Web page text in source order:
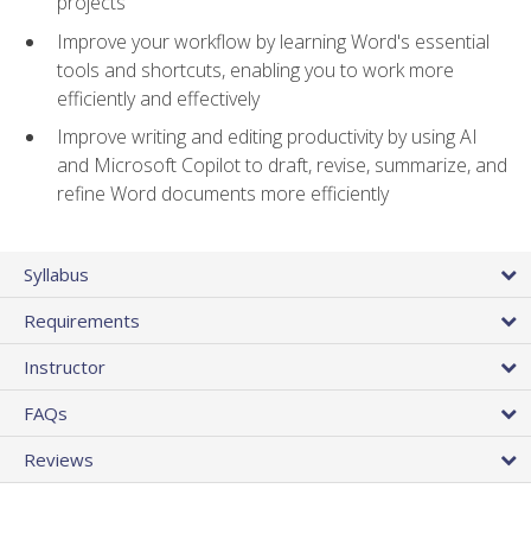
Improve your workflow by learning Word's essential
tools and shortcuts, enabling you to work more
efficiently and effectively
Improve writing and editing productivity by using AI
and Microsoft Copilot to draft, revise, summarize, and
refine Word documents more efficiently
Syllabus
Requirements
Instructor
FAQs
Reviews